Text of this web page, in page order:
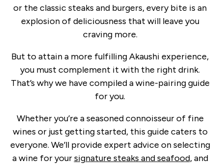
or the classic steaks and burgers, every bite is an
explosion of deliciousness that will leave you
craving more.
But to attain a more fulfilling Akaushi experience,
you must complement it with the right drink.
That’s why we have compiled a wine-pairing guide
for you.
Whether you’re a seasoned connoisseur of fine
wines or just getting started, this guide caters to
everyone. We’ll provide expert advice on selecting
a wine for yoursignature steaks and seafood, and